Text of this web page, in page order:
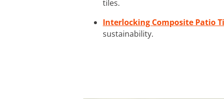
tiles.
Interlocking Composite Patio
sustainability.